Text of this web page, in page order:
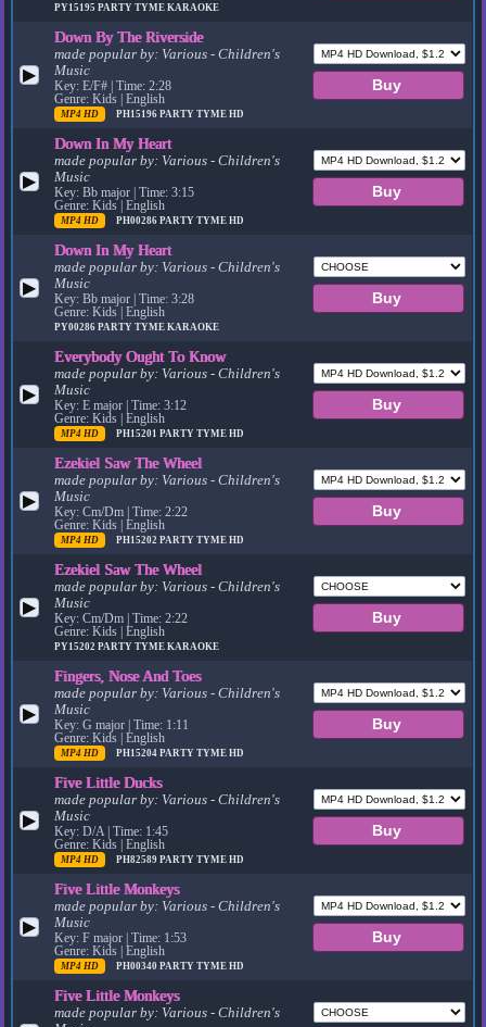
PY15195PARTY TYME KARAOKE
▶
Down By The Riverside
made popular by: Various - Children's
Music
Key: E/F# | Time: 2:28
Genre: Kids | English
MP4 HD PH15196PARTY TYME HD
▶
Down In My Heart
made popular by: Various - Children's
Music
Key: Bb major | Time: 3:15
Genre: Kids | English
MP4 HD PH00286PARTY TYME HD
▶
Down In My Heart
made popular by: Various - Children's
Music
Key: Bb major | Time: 3:28
Genre: Kids | English
PY00286PARTY TYME KARAOKE
▶
Everybody Ought To Know
made popular by: Various - Children's
Music
Key: E major | Time: 3:12
Genre: Kids | English
MP4 HD PH15201PARTY TYME HD
▶
Ezekiel Saw The Wheel
made popular by: Various - Children's
Music
Key: Cm/Dm | Time: 2:22
Genre: Kids | English
MP4 HD PH15202PARTY TYME HD
▶
Ezekiel Saw The Wheel
made popular by: Various - Children's
Music
Key: Cm/Dm | Time: 2:22
Genre: Kids | English
PY15202PARTY TYME KARAOKE
▶
Fingers, Nose And Toes
made popular by: Various - Children's
Music
Key: G major | Time: 1:11
Genre: Kids | English
MP4 HD PH15204PARTY TYME HD
▶
Five Little Ducks
made popular by: Various - Children's
Music
Key: D/A | Time: 1:45
Genre: Kids | English
MP4 HD PH82589PARTY TYME HD
▶
Five Little Monkeys
made popular by: Various - Children's
Music
Key: F major | Time: 1:53
Genre: Kids | English
MP4 HD PH00340PARTY TYME HD
Five Little Monkeys
made popular by: Various - Children's